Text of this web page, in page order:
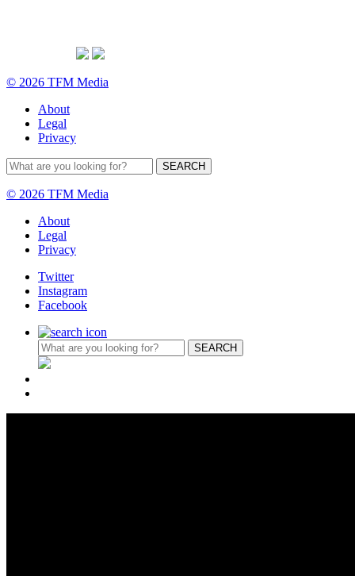
© 2026 TFM Media
About
Legal
Privacy
© 2026 TFM Media
About
Legal
Privacy
Twitter
Instagram
Facebook